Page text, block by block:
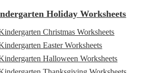
Holiday Worksheets
Christmas Worksheets
Easter Worksheets
Halloween Worksheets